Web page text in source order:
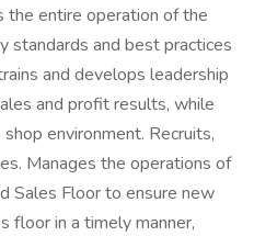
the entire operation of the
standards and best practices
and develops leadership
and profit results, while
environment. Recruits,
Manages the operations of
Sales Floor to ensure new
floor in a timely manner,